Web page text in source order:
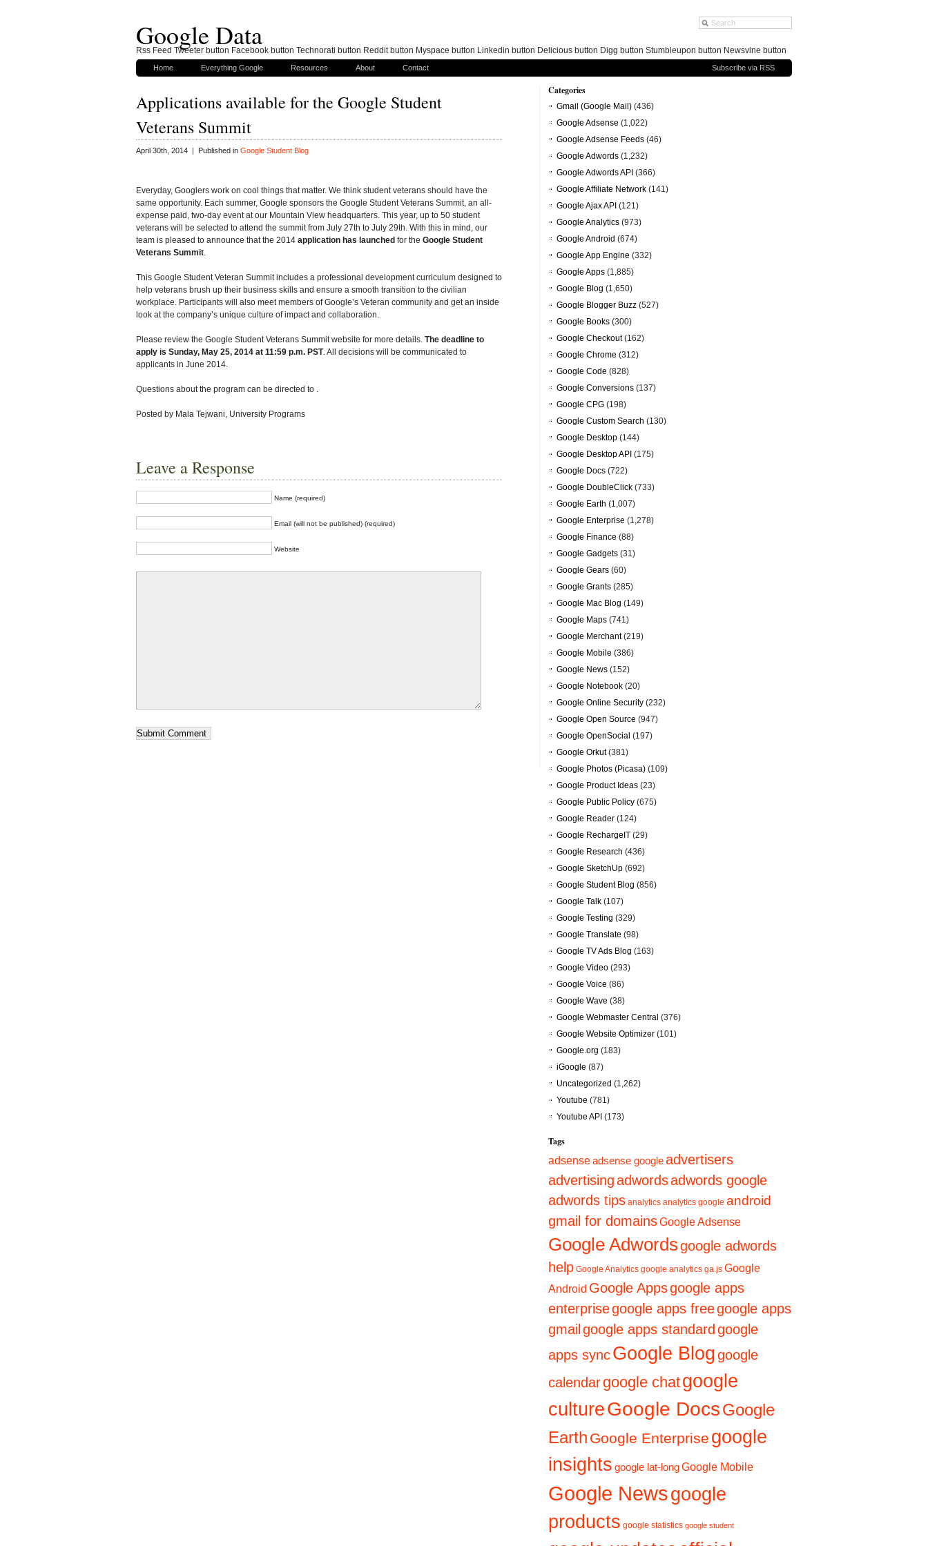
Google Data
Home Everything Google Resources About Contact Subscribe via RSS
Applications available for the Google Student
Veterans Summit
April 30th, 2014 | Published in Google Student Blog
Everyday, Googlers work on cool things that matter. We think student veterans should have the
same opportunity. Each summer, Google sponsors the Google Student Veterans Summit, an all-
expense paid, two-day event at our Mountain View headquarters. This year, up to 50 student
veterans will be selected to attend the summit from July 27th to July 29th. With this in mind, our
team is pleased to announce that the 2014 application has launched for the Google Student
Veterans Summit
This Google Student Veteran Summit includes a professional development curriculum designed to
help veterans brush up their business skills and ensure a smooth transition to the civilian
workplace. Participants will also meet members of Google’s Veteran community and get an inside
look at the company’s unique culture of impact and collaboration.
Please review the Google Student Veterans Summit website for more details. The deadline to
apply is Sunday, May 25, 2014 at 11:59 p.m. PST. All decisions will be communicated to
applicants in June 2014.
Questions about the program can be directed to .
Posted by Mala Tejwani, University Programs
Leave a Response
Name (required)
Email (will not be published) (required)
Website
Categories
Gmail (Google Mail) (436)
Google Adsense (1,022)
Google Adsense Feeds (46)
Google Adwords (1,232)
Google Adwords API (366)
Google Affiliate Network (141)
Google Ajax API (121)
Google Analytics (973)
Google Android (674)
Google App Engine (332)
Google Apps (1,885)
Google Blog (1,650)
Google Blogger Buzz (527)
Google Books (300)
Google Checkout(162)
Google Chrome (312)
Google Code (828)
Google Conversions (137)
Google CPG (198)
Google Custom Search (130)
Google Desktop (144)
Google Desktop API (175)
Google Docs (722)
Google DoubleClick (733)
Google Earth (1,007)
Google Enterprise (1,278)
Google Finance (88)
Google Gadgets (31)
Google Gears (60)
Google Grants (285)
Google Mac Blog (149)
Google Maps (741)
Google Merchant(219)
Google Mobile (386)
Google News (152)
Google Notebook (20)
Google Online Security (232)
Google Open Source (947)
Google OpenSocial (197)
Google Orkut(381)
Google Photos (Picasa) (109)
Google Product Ideas (23)
Google Public Policy (675)
Google Reader (124)
Google RechargeIT (29)
Google Research (436)
Google SketchUp (692)
Google Student Blog (856)
Google Talk (107)
Google Testing (329)
Google Translate (98)
Google TV Ads Blog (163)
Google Video (293)
Google Voice (86)
Google Wave (38)
Google Webmaster Central (376)
Google Website Optimizer (101)
Google.org (183)
iGoogle (87)
Uncategorized (1,262)
Youtube (781)
Youtube API (173)
Tags
adsenseadsense googleadvertisers
advertisingadwordsadwords google
adwords tips analytics analytics google android
gmail for domainsGoogle Adsense
Google Adwordsgoogle adwords
help Google Analytics google analytics ga.js Google
Android Google Appsgoogle apps
enterprisegoogle apps freegoogle apps
gmail google apps standard google
apps syncGoogle Bloggoogle
calendargoogle chatgoogle
cultureGoogle DocsGoogle
Earth Google Enterprise google
insights google lat-longGoogle Mobile
Google Newsgoogle
products google statistics google student
Rss Feed Tweeter button Facebook button Technorati button Reddit button Myspace button Linkedin button Delicious button Digg button Stumbleupon button Newsvine button